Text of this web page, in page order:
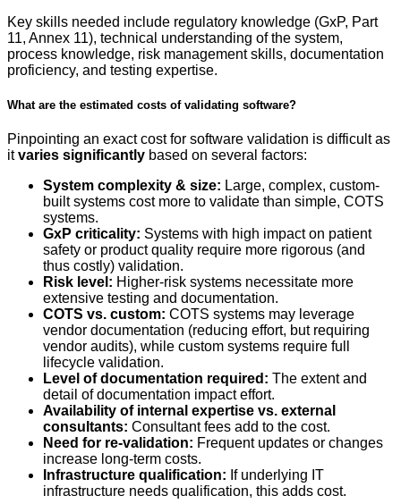
Key skills needed include regulatory knowledge (GxP, Part
11, Annex 11), technical understanding of the system,
process knowledge, risk management skills, documentation
proficiency, and testing expertise.
What are the estimated costs of validating software?
Pinpointing an exact cost for software validation is difficult as
itvaries significantly based on several factors:
System complexity & size: Large, complex, custom-
built systems cost more to validate than simple, COTS
systems.
GxP criticality: Systems with high impact on patient
safety or product quality require more rigorous (and
thus costly) validation.
Risk level: Higher-risk systems necessitate more
extensive testing and documentation.
COTS vs. custom: COTS systems may leverage
vendor documentation (reducing effort, but requiring
vendor audits), while custom systems require full
lifecycle validation.
Level of documentation required: The extent and
detail of documentation impact effort.
Availability of internal expertise vs. external
consultants: Consultant fees add to the cost.
Need for re-validation: Frequent updates or changes
increase long-term costs.
Infrastructure qualification: If underlying IT
infrastructure needs qualification, this adds cost.